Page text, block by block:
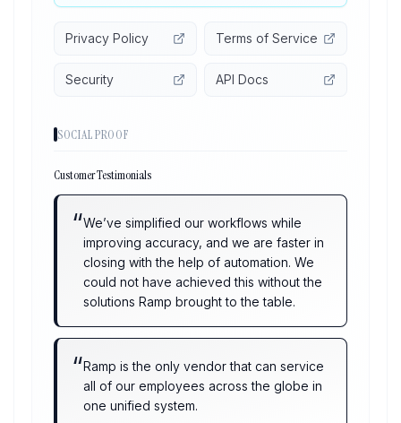
Privacy Policy Terms of Service
Security API Docs
SOCIAL PROOF
Customer Testimonials
“We’ve simplified our workflows while
improving accuracy, and we are faster in
closing with the help of automation. We
could not have achieved this without the
solutions Ramp brought to the table.
“Ramp is the only vendor that can service
all of our employees across the globe in
one unified system.